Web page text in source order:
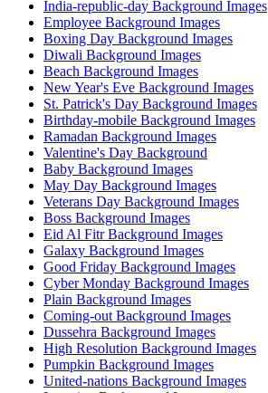
India-republic-day Background Images
Employee Background Images
Boxing Day Background Images
Diwali Background Images
Beach Background Images
New Year's Eve Background Images
St. Patrick's Day Background Images
Birthday-mobile Background Images
Ramadan Background Images
Valentine's Day Background
Baby Background Images
May Day Background Images
Veterans Day Background Images
Boss Background Images
Eid Al Fitr Background Images
Galaxy Background Images
Good Friday Background Images
Cyber Monday Background Images
Plain Background Images
Coming-out Background Images
Dussehra Background Images
High Resolution Background Images
Pumpkin Background Images
United-nations Background Images